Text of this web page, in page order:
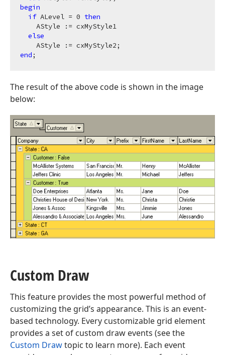
begin
if ALevel = 0 then
    AStyle := cxMyStyle1
else
end
The result of the above code is shown in the image
below:
Custom Draw
This feature provides the most powerful method of
customizing the grid’s appearance. This is an event-
based technology. Every customizable grid element
provides a set of custom draw events (see the
Custom Drawtopic to learn more). Each event